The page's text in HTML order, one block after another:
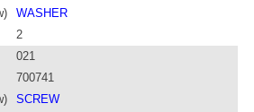
WASHER
2
021
700741
SCREW